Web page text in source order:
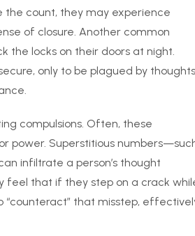
the count, they may experience
of closure. Another common
the locks on their doors at night.
only to be plagued by thoughts
compulsions. Often, these
power. Superstitious
infiltrate a person’s thought
feel that if they step on a crack
that misstep,